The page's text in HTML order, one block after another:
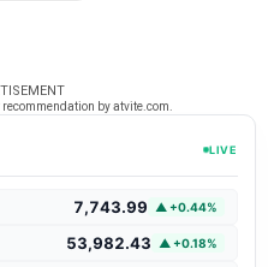
by atvite.com.
LIVE
7,743.99 ▲ +0.44%
53,982.43 ▲ +0.18%